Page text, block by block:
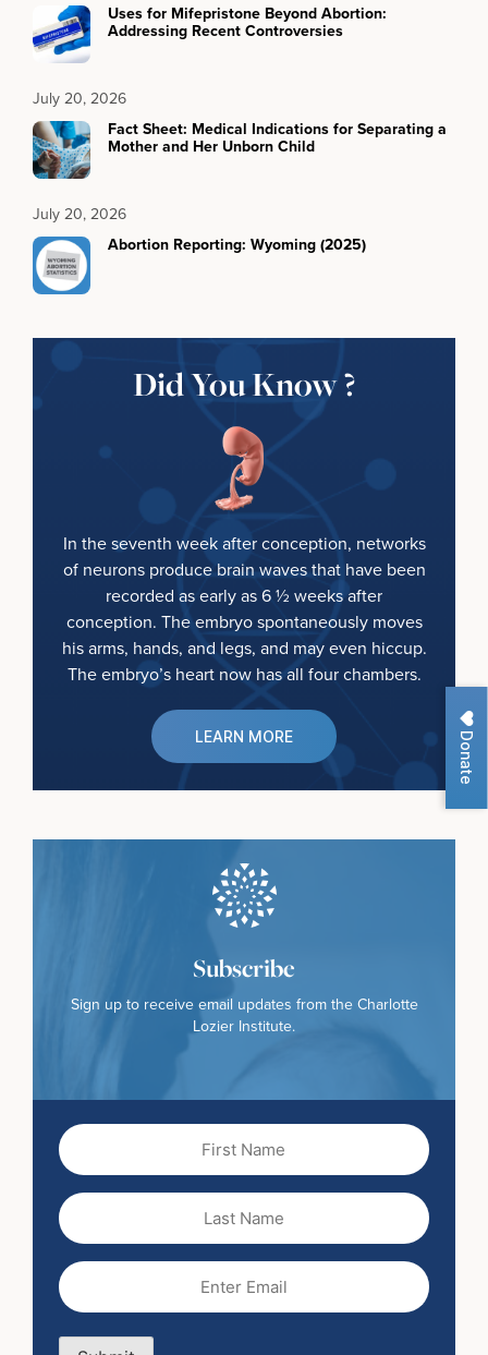
Donate
Uses for Mifepristone Beyond Abortion:
Addressing Recent Controversies
July 20, 2026
Fact Sheet: Medical Indications for Separating a
Mother and Her Unborn Child
July 20, 2026
Abortion Reporting: Wyoming (2025)
Did You Know ?
In the seventh week after conception, networks
of neurons produce brain waves that have been
recorded as early as 6 ½ weeks after
conception. The embryo spontaneously moves
his arms, hands, and legs, and may even hiccup.
The embryo’s heart now has all four chambers.
LEARN MORE
Subscribe
Sign up to receive email updates from the Charlotte
Lozier Institute.
First
Name
Last
Name
Email